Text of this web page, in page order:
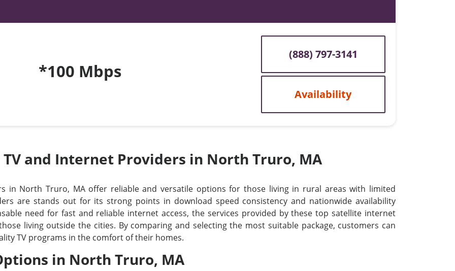
*100 Mbps
(888) 797-3141
Availability
and Internet Providers in North Truro, MA
in North Truro, MA offer reliable and versatile options for those living in rural areas with limited
are stands out for its strong points in download speed consistency and nationwide availability
need for fast and reliable internet access, the services provided by these top satellite internet
living outside the cities. By comparing and selecting the most suitable package, customers can
TV programs in the comfort of their homes.
in North Truro, MA